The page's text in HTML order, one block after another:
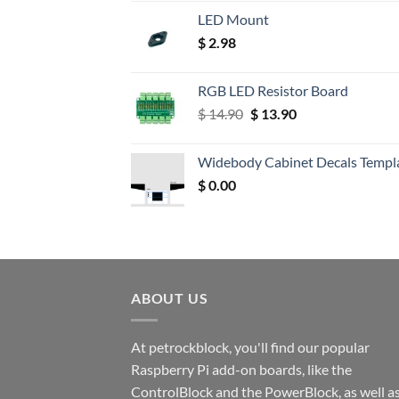
LED Mount
$ 2.98
RGB LED Resistor Board
$14.90 Original
$ 14.90.
$13.90Current
$ 13.90.
Widebody Cabinet Decals
$0.00
ABOUT US
At petrockblock, you'll find our popular
Raspberry Pi add-on boards, like the
ControlBlock and the PowerBlock, as well